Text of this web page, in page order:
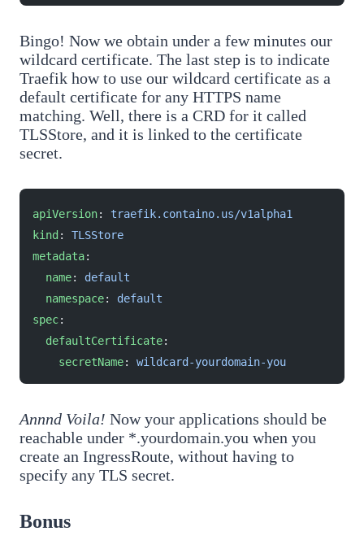
Bingo! Now we obtain under a few minutes our
wildcard certificate. The last step is to indicate
Traefik how to use our wildcard certificate as a
default certificate for any HTTPS name
matching. Well, there is a CRD for it called
TLSStore, and it is linked to the certificate
secret.
apiVersion: traefik.containo.us/v1alpha1
kind : TLSStore
metadata:
  name
: default
  namespace
: default
spec:
  defaultCertificate
:
    secretName
: wildcard-yourdomain-you
Annnd Voila! Now your applications should be
reachable under *.yourdomain.you when you
create an IngressRoute, without having to
specify any TLS secret.
Bonus